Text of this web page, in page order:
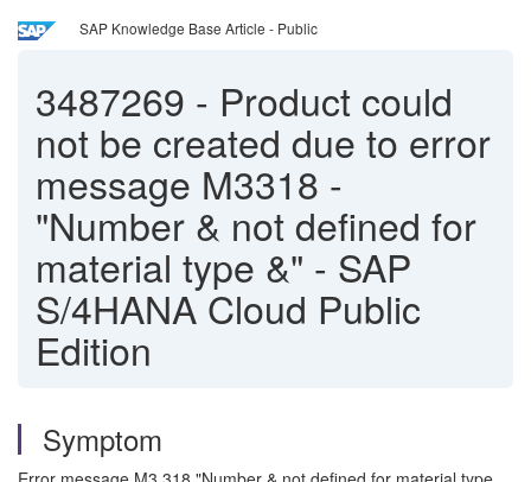
SAP Knowledge Base Article - Public
3487269 - Product could
not be created due to error
message M3318 -
"Number & not defined for
material type &" - SAP
S/4HANA Cloud Public
Edition
Symptom